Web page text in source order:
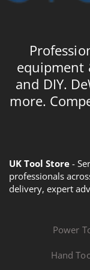
equipment
and DIY.
more.
UK Tool Store -
professionals
delivery, expert
Power
Hand